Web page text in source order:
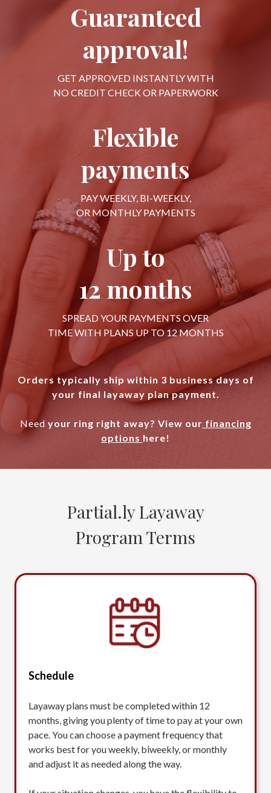
Guaranteed
approval!
GET APPROVED INSTANTLY WITH
NO CREDIT CHECK OR PAPERWORK
Flexible
payments
PAY WEEKLY, BI-WEEKLY,
OR MONTHLY PAYMENTS
Up to
12 months
SPREAD YOUR PAYMENTS OVER
TIME WITH PLANS UP TO 12 MONTHS
Orders typically ship within 3 business days of
your final layaway plan payment.
Need your ring right away? View ourfinancing
options here!
Partial.ly Layaway
Program Terms
Schedule
Layaway plans must be completed within 12
months, giving you plenty of time to pay at your own
pace. You can choose a payment frequency that
works best for you weekly, biweekly, or monthly
and adjust it as needed along the way.